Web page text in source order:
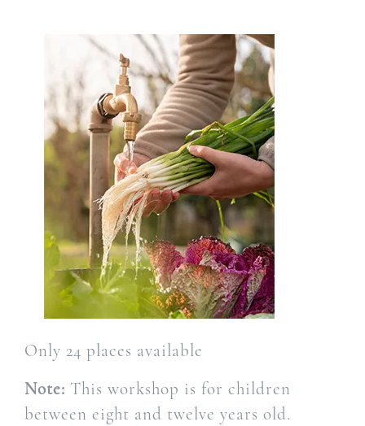
Only 24 places available
Note: This workshop is for children
between eight and twelve years old.